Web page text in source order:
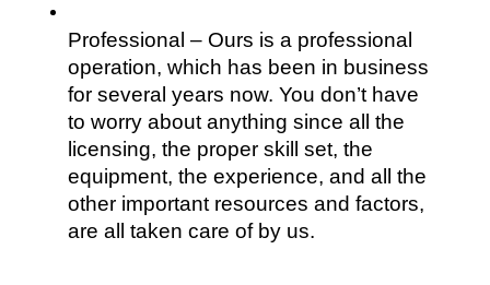
Professional – Ours is a professional
operation, which has been in business
for several years now. You don’t have
to worry about anything since all the
licensing, the proper skill set, the
equipment, the experience, and all the
other important resources and factors,
are all taken care of by us.